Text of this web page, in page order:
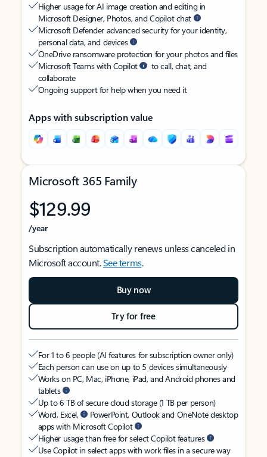
Higher usage for AI image creation and editing in
Microsoft Designer, Photos, and Copilot chat
Microsoft Defender advanced security for your identity,
personal data, and devices
OneDrive ransomware protection for your photos and files
Microsoft Teams with Copilot
to call, chat, and
collaborate
Ongoing support for help when you need it
Apps with subscription value
Microsoft 365 Family
$129.99
/year
Subscription automatically renews unless canceled in
Microsoft account.See terms.
Buy now
Try for free
For 1 to 6 people (AI features for subscription owner only)
Each person can use on up to 5 devices simultaneously
Works on PC, Mac, iPhone, iPad, and Android phones and
tablets
Up to 6 TB of secure cloud storage (1 TB per person)
Word, Excel,
PowerPoint, Outlook and OneNote desktop
apps with Microsoft Copilot
Higher usage than free for select Copilot features
Use Copilot in select apps with work files in a secure way